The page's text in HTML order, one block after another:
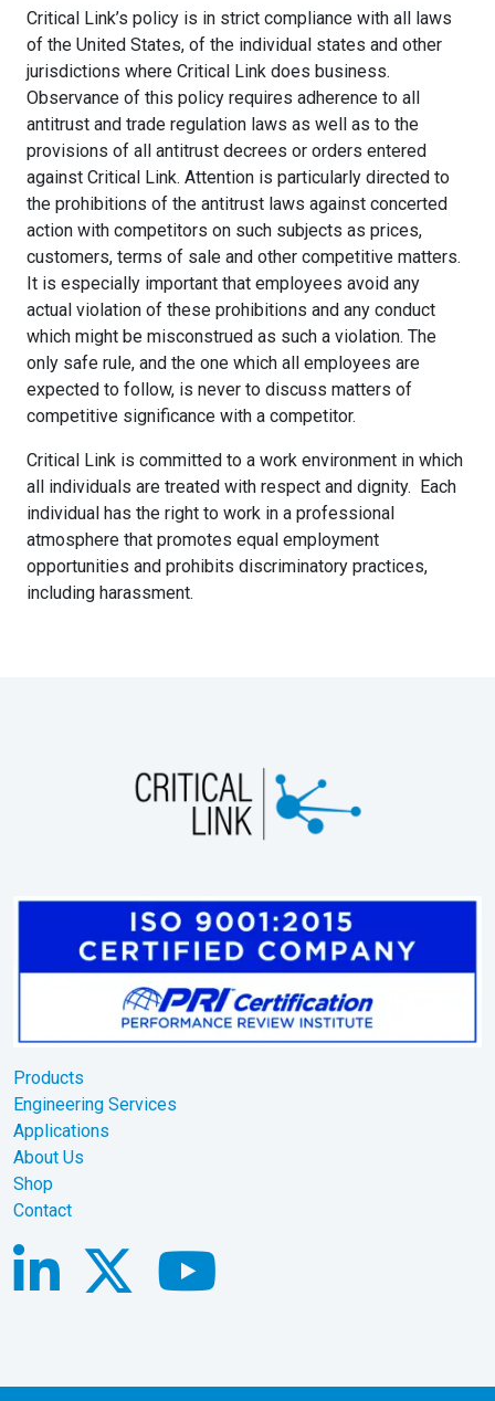
Critical Link’s policy is in strict compliance with all laws
of the United States, of the individual states and other
jurisdictions where Critical Link does business.
Observance of this policy requires adherence to all
antitrust and trade regulation laws as well as to the
provisions of all antitrust decrees or orders entered
against Critical Link. Attention is particularly directed to
the prohibitions of the antitrust laws against concerted
action with competitors on such subjects as prices,
customers, terms of sale and other competitive matters.
It is especially important that employees avoid any
actual violation of these prohibitions and any conduct
which might be misconstrued as such a violation. The
only safe rule, and the one which all employees are
expected to follow, is never to discuss matters of
competitive significance with a competitor.
Critical Link is committed to a work environment in which
all individuals are treated with respect and dignity. Each
individual has the right to work in a professional
atmosphere that promotes equal employment
opportunities and prohibits discriminatory practices,
including harassment.
Products
Engineering Services
Applications
About Us
Shop
Contact